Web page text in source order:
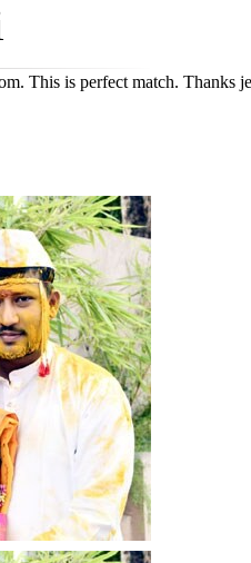
This is perfect match. Thanks